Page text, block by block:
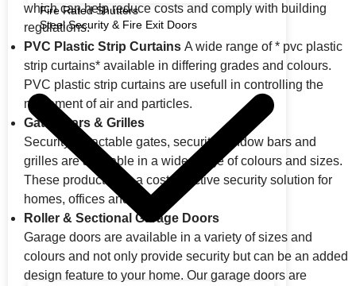
Fire Rated Shutters
Steel Security & Fire Exit Doors
which can help reduce costs and comply with building
regulations.
PVC Plastic Strip Curtains A wide range of * pvc plastic
strip curtains* available in differing grades and colours.
PVC plastic strip curtains are usefull in controlling the
movement of air and particles.
Gates Bars & Grilles
Security retractable gates, security window bars and
grilles are available in a wide range of colours and sizes.
These products are a cost-effective security solution for
homes, offices and retail.
Roller & Sectional Garage Doors
Garage doors are available in a variety of sizes and
colours and not only provide security but can be an added
design feature to your home. Our garage doors are